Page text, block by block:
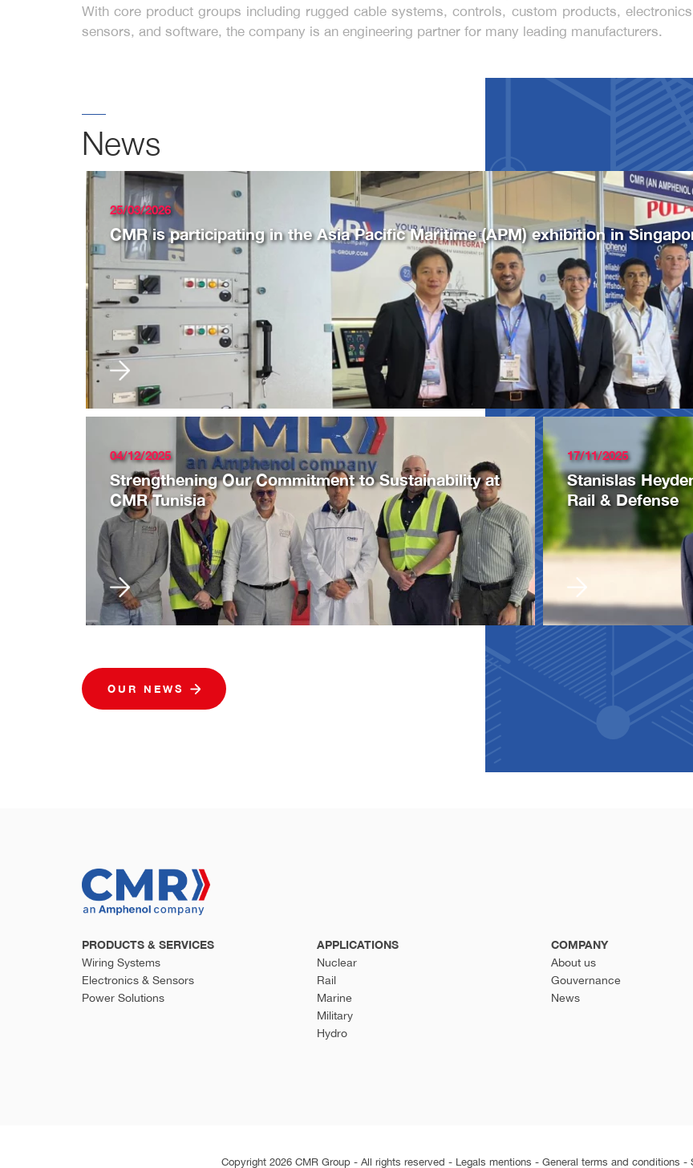
With core product groups including rugged cable systems, controls, custom products,
sensors, and software, the company is an engineering partner for many leading manufacturers.
News
25/03/2026
CMR is participating in the Asia Pacific Maritime (APM) exhibition in
04/12/2025
Strengthening Our Commitment to Sustainability at
CMR Tunisia
17/11/2025
Stanislas
Rail & Defense
OUR NEWS
PRODUCTS & SERVICES
Wiring Systems
Electronics & Sensors
Power Solutions
APPLICATIONS
Nuclear
Rail
Marine
Military
Hydro
COMPANY
About us
Gouvernance
News
Copyright 2026 CMR Group - All rights reserved - Legals mentions - General terms and conditions -